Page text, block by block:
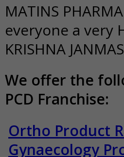
MATINS
everyone a very
KRISHNA
We offer the
PCD Franchise:
Ortho Product
Gynaecology